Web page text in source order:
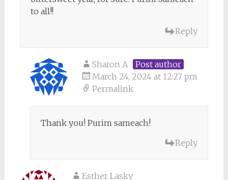
to all!!
Reply
Sharon A
Post author
March 24, 2024 at 12:27 pm
Permalink
Thank you! Purim sameach!
Reply
Esther Lasky